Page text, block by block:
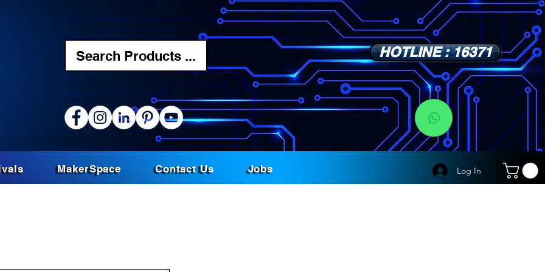
Search Products ... HOTLINE : 16371
MakerSpace Contact Us Jobs Log In